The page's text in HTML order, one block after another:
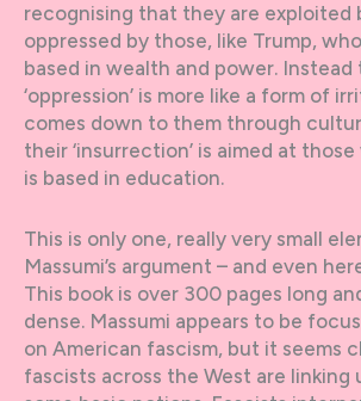
recognising that they are exploited
oppressed by those, like Trump,
based in wealth and power. Instead
‘oppression’ is more like a form of
comes down to them through
their ‘insurrection’ is aimed at those
is based in education.
This is only one, really very small
Massumi’s argument – and even
This book is over 300 pages long
dense. Massumi appears to be
on American fascism, but it seems
fascists across the West are linking